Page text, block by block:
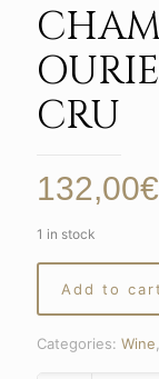
CRU
132,00€
1 in stock
Add to cart
Categories: Wine